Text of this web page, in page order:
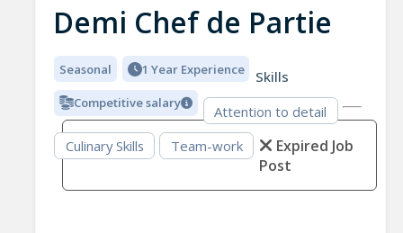
Demi Chef de Partie
Seasonal 1 Year Experience
Competitive salary
Skills
Attention to detail
Culinary Skills
Team-work
Expired Job
Post